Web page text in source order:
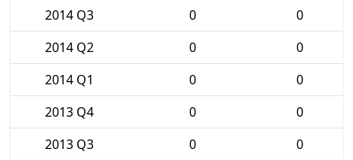
2014 Q3
0
0
2014 Q2
0
0
2014 Q1
0
0
2013 Q4
0
0
2013 Q3
0
0